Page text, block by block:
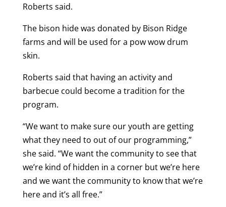
Roberts said.
The bison hide was donated by Bison Ridge
farms and will be used for a pow wow drum
skin.
Roberts said that having an activity and
barbecue could become a tradition for the
program.
“We want to make sure our youth are getting
what they need to out of our programming,”
she said. “We want the community to see that
we’re kind of hidden in a corner but we’re here
and we want the community to know that we’re
here and it’s all free.”